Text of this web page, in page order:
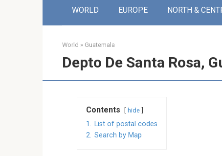
WORLD EUROPE NORTH &
World » Guatemala
Depto De Santa Rosa,
Contents hide
1. List of postal codes
2. Search by Map